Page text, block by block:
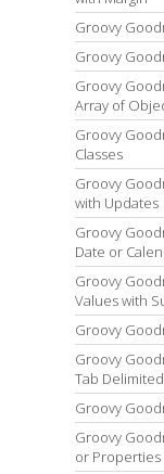
Groovy
Groovy
Groovy
Array of
Groovy
Classes
Groovy
with Updates
Groovy
Date or
Groovy
Values with
Groovy
Groovy
Tab
Groovy
Groovy
or Properties